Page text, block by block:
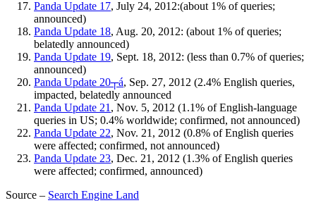
Panda Update 17, July 24, 2012:(about 1% of queries;
announced)
Panda Update 18, Aug. 20, 2012: (about 1% of queries;
belatedly announced)
Panda Update 19, Sept. 18, 2012: (less than 0.7% of queries;
announced)
Panda Update 20┬á, Sep. 27, 2012 (2.4% English queries,
impacted, belatedly announced
Panda Update 21 , Nov. 5, 2012 (1.1% of English-language
queries in US; 0.4% worldwide; confirmed, not announced)
Panda Update 22, Nov. 21, 2012 (0.8% of English queries
were affected; confirmed, not announced)
Panda Update 23, Dec. 21, 2012 (1.3% of English queries
were affected; confirmed, announced)
Source – Search Engine Land